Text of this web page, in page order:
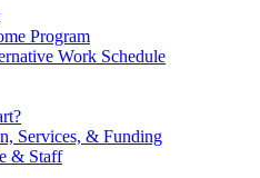
Program
Work Schedule
Services, & Funding
& Staff